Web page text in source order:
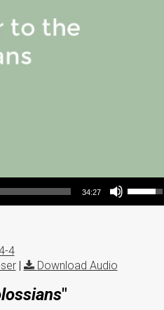
34:27
Use Up/Down Arrow keys to increase or decrease
4
| Download Audio
"